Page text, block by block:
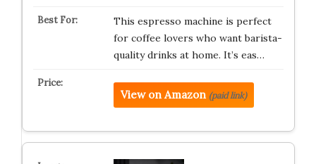
This espresso machine is perfect
for coffee lovers who want barista-
quality drinks at home. It’s eas…
View on Amazon (paid link)